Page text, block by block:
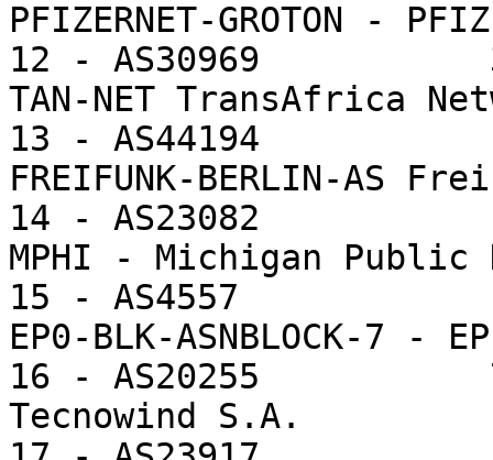
PFIZERNET-GROTON -
12 - AS30969
TAN-NET TransAfrica
13 - AS44194
FREIFUNK-BERLIN-AS
14 - AS23082
MPHI - Michigan
15 - AS4557
EP0-BLK-ASNBLOCK-7 -
16 - AS20255
Tecnowind S.A.